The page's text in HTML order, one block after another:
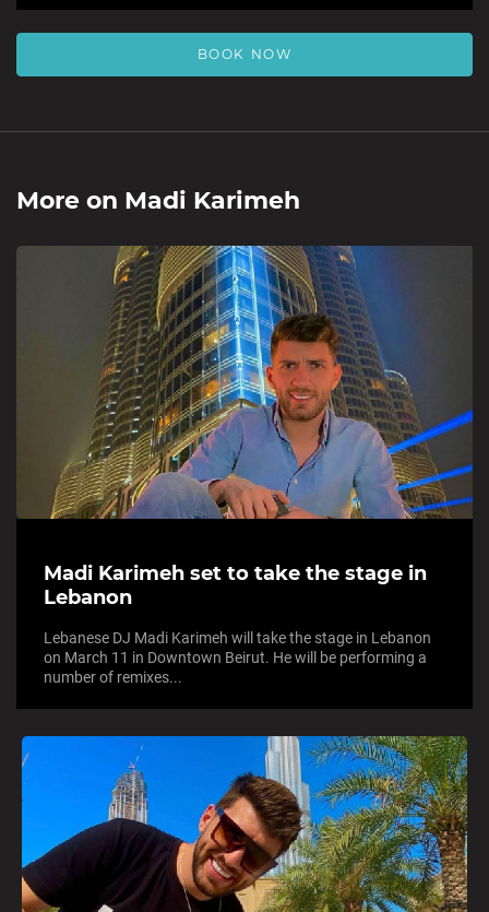
BOOK NOW
More on Madi Karimeh
Madi Karimeh set to take the stage in
Lebanon
Lebanese DJ Madi Karimeh will take the stage in Lebanon
on March 11 in Downtown Beirut. He will be performing a
number of remixes...